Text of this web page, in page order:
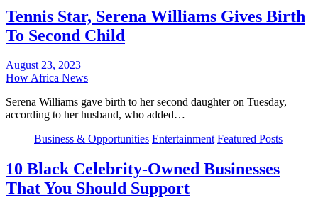
Tennis Star, Serena Williams Gives Birth
To Second Child
August 23, 2023
How Africa News
Serena Williams gave birth to her second daughter on Tuesday,
according to her husband, who added…
Business & Opportunities Entertainment Featured Posts
10 Black Celebrity-Owned Businesses
That You Should Support